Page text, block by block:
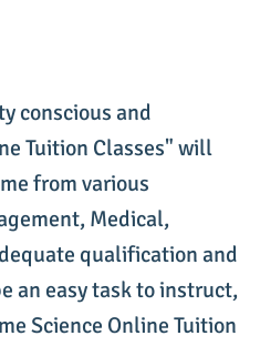
conscious and
Tuition Classes" will
from various
Medical,
qualification and
an easy task to instruct,
Science Online Tuition